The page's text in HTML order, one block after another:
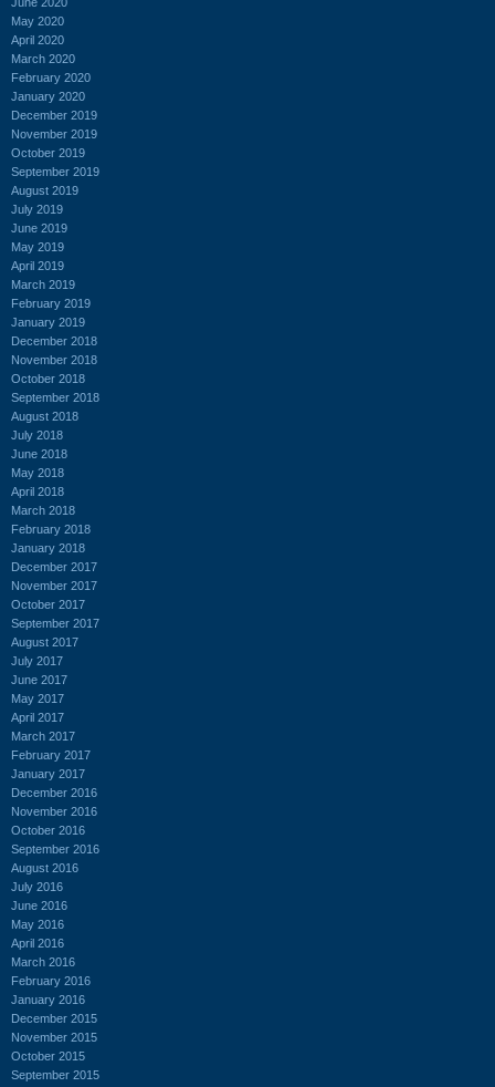
May 2020
April 2020
March 2020
February 2020
January 2020
December 2019
November 2019
October 2019
September 2019
August 2019
July 2019
June 2019
May 2019
April 2019
March 2019
February 2019
January 2019
December 2018
November 2018
October 2018
September 2018
August 2018
July 2018
June 2018
May 2018
April 2018
March 2018
February 2018
January 2018
December 2017
November 2017
October 2017
September 2017
August 2017
July 2017
June 2017
May 2017
April 2017
March 2017
February 2017
January 2017
December 2016
November 2016
October 2016
September 2016
August 2016
July 2016
June 2016
May 2016
April 2016
March 2016
February 2016
January 2016
December 2015
November 2015
October 2015
September 2015